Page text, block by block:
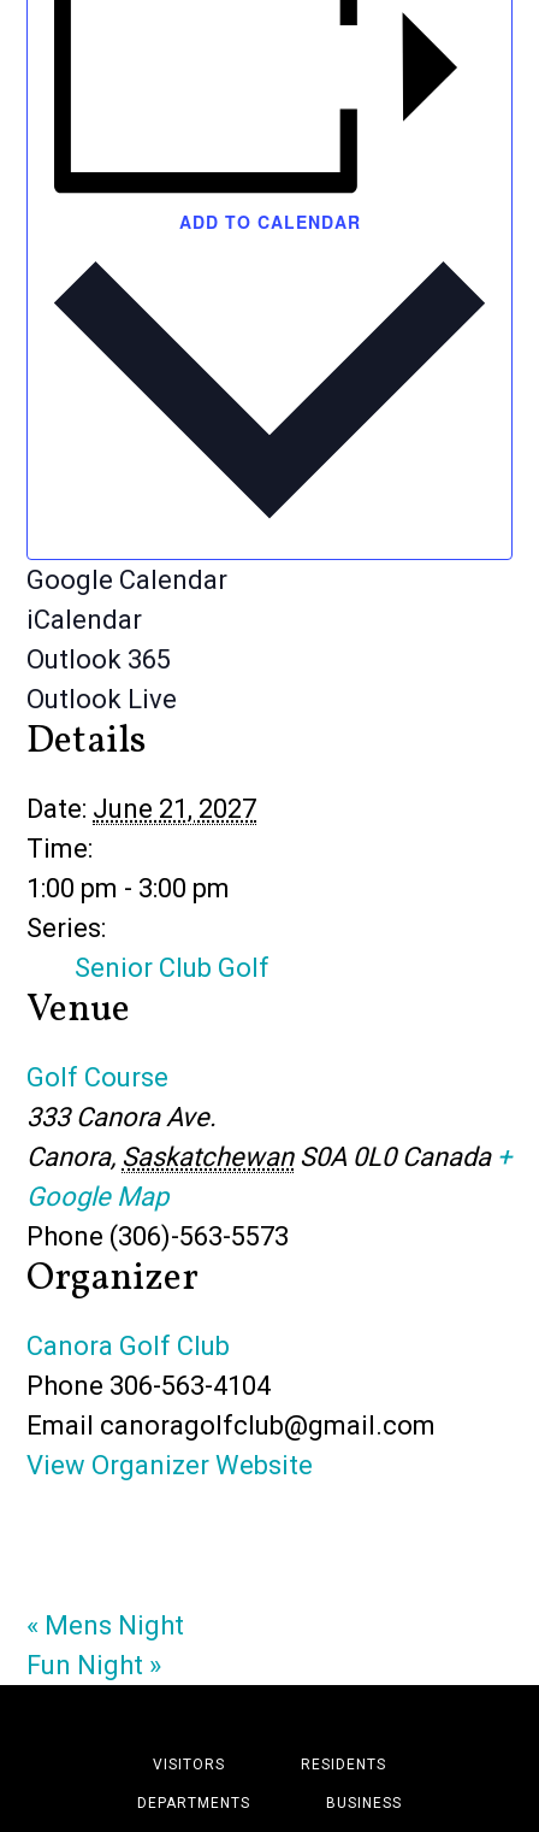
ADD TO CALENDAR
Google Calendar
iCalendar
Outlook 365
Outlook Live
Details
Date: June 21, 2027
Time:
1:00 pm - 3:00 pm
Series:
Senior Club Golf
Venue
Golf Course
333 Canora Ave.
Canora, Saskatchewan S0A 0L0 Canada +
Google Map
Phone (306)-563-5573
Organizer
Canora Golf Club
Phone 306-563-4104
Email canoragolfclub@gmail.com
View Organizer Website
« Mens Night
Fun Night »
VISITORS RESIDENTS
DEPARTMENTS BUSINESS